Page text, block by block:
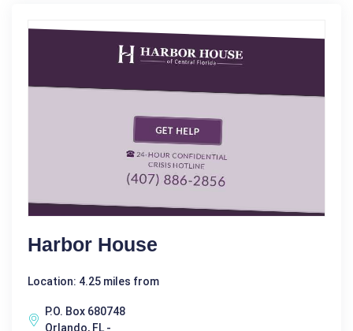
Harbor House
Location: 4.25 miles from
P.O. Box 680748
Orlando, FL -